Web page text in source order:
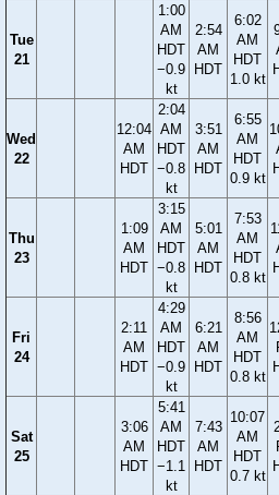
Tue
21
1:00
AM
HDT
−0.9
kt
2:54
AM
HDT
6:02
AM
HDT
1.0 kt
Wed
22
12:04
AM
HDT
2:04
AM
HDT
−0.8
kt
3:51
AM
HDT
6:55
AM
HDT
0.9 kt
Thu
23
1:09
AM
HDT
3:15
AM
HDT
−0.8
kt
5:01
AM
HDT
7:53
AM
HDT
0.8 kt
Fri
24
2:11
AM
HDT
4:29
AM
HDT
−0.9
kt
6:21
AM
HDT
8:56
AM
HDT
0.8 kt
Sat
25
3:06
AM
HDT
5:41
AM
HDT
−1.1
kt
7:43
AM
HDT
10:07
AM
HDT
0.7 kt